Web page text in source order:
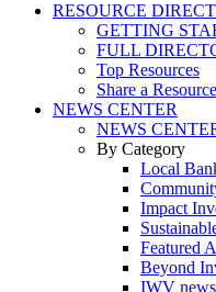
RESOURCE
GETTING
FULL
Top Resources
Share a Resource
NEWS CENTER
NEWS
By Category
Local
Impact
Featured
Beyond
IWV news